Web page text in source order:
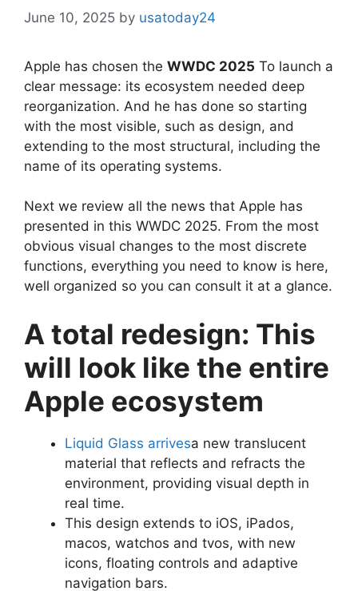
June 10, 2025 by usatoday24
Apple has chosen the WWDC 2025 To launch a
clear message: its ecosystem needed deep
reorganization. And he has done so starting
with the most visible, such as design, and
extending to the most structural, including the
name of its operating systems.
Next we review all the news that Apple has
presented in this WWDC 2025. From the most
obvious visual changes to the most discrete
functions, everything you need to know is here,
well organized so you can consult it at a glance.
A total redesign: This
will look like the entire
Apple ecosystem
Liquid Glass arrivesa new translucent
material that reflects and refracts the
environment, providing visual depth in
real time.
This design extends to iOS, iPados,
macos, watchos and tvos, with new
icons, floating controls and adaptive
navigation bars.